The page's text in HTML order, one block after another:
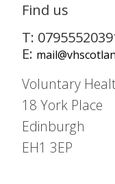
Find us
T:
E:
Voluntary
18 York Place
Edinburgh
EH1 3EP